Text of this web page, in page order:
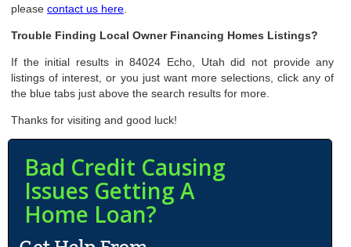
pleasecontact us here
Trouble Finding Local Owner Financing Homes Listings?
If the initial results in 84024 Echo, Utah did not provide any
listings of interest, or you just want more selections, click any of
the blue tabs just above the search results for more.
Thanks for visiting and good luck!
Bad Credit Causing
Issues Getting A
Home Loan?